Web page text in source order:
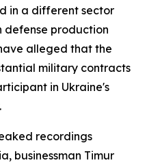
in a different sector
defense production
alleged that the
military contracts
in Ukraine's
recordings
businessman Timur